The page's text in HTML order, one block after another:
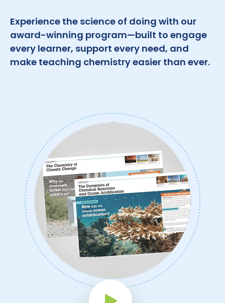
Experience the science of doing with our
award-winning program—built to engage
every learner, support every need, and
make teaching chemistry easier than ever.